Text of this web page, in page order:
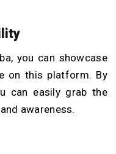
you can showcase
on this platform. By
can easily grab the
awareness.